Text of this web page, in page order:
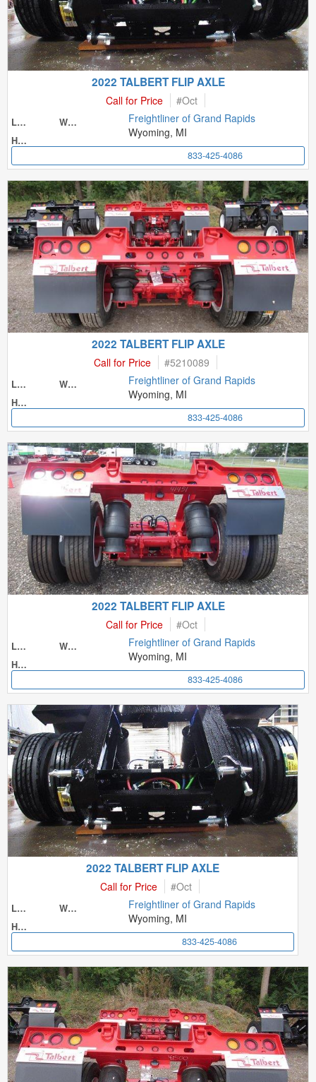
2022 TALBERT FLIP AXLE
Call for Price #Oct
Length
Width
Height
Freightliner of Grand Rapids
Wyoming, MI
833-425-4086
2022 TALBERT FLIP AXLE
Call for Price #5210089
Length
Width
Height
Freightliner of Grand Rapids
Wyoming, MI
833-425-4086
2022 TALBERT FLIP AXLE
Call for Price #Oct
Length
Width
Height
Freightliner of Grand Rapids
Wyoming, MI
833-425-4086
2022 TALBERT FLIP AXLE
Call for Price #Oct
Length
Width
Height
Freightliner of Grand Rapids
Wyoming, MI
833-425-4086